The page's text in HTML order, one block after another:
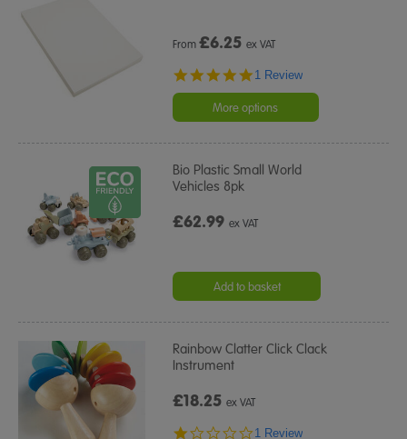
From£6.25 ex VAT
5.0
rating
1 Review
More options
Bio Plastic Small World
Vehicles 8pk
£62.99ex VAT
Add to basket
Rainbow Clatter Click Clack
Instrument
£18.25ex VAT
1.0
1 Review